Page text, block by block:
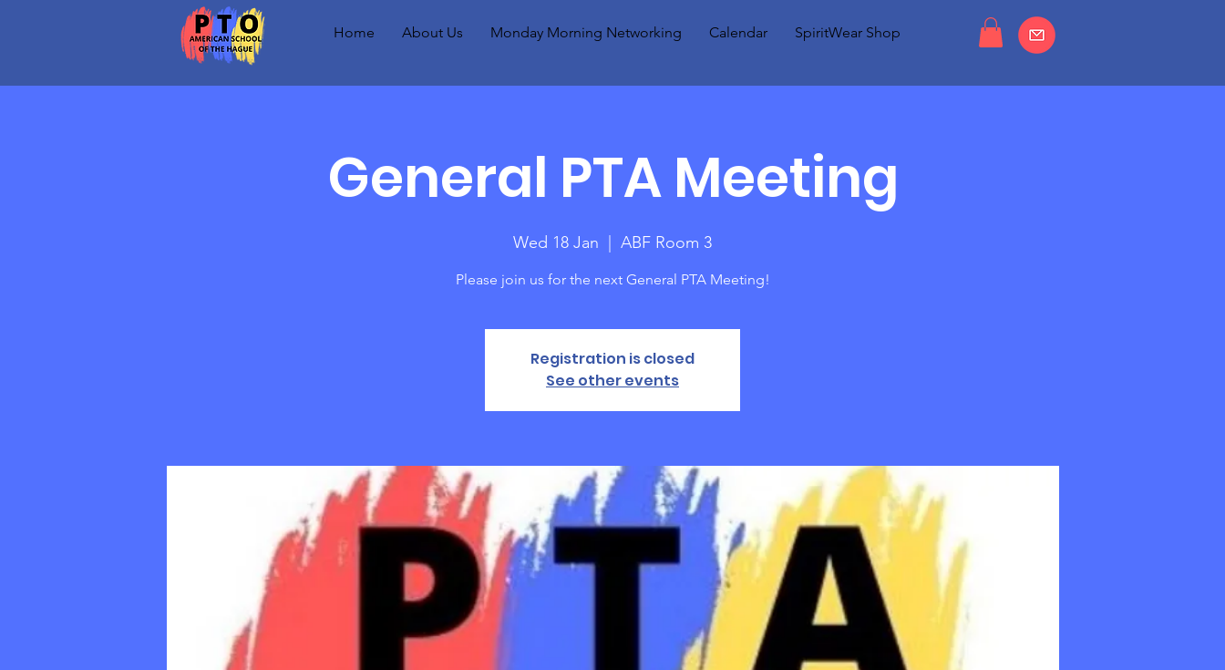
Home About Us Monday Morning Networking Calendar SpiritWear Shop
General PTA Meeting
Wed 18 Jan ABF Room 3
Please join us for the next General PTA Meeting!
Registration is closed
See other events